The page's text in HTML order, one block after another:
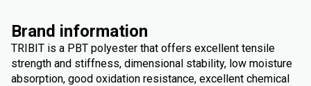
Brand information
TRIBIT is a PBT polyester that offers excellent tensile
strength and stiffness, dimensional stability, low moisture
absorption, good oxidation resistance, excellent chemical